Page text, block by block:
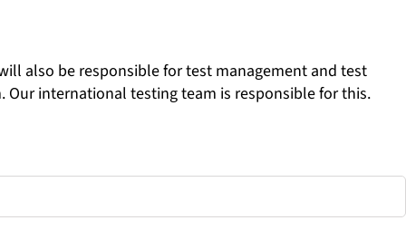
also be responsible for test management and test
international testing team is responsible for this.